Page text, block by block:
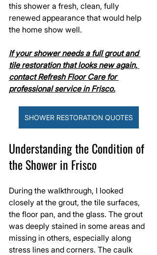
this shower a fresh, clean, fully
renewed appearance that would help
the home show well.
If your shower needs a full grout and
tile restoration that looks new again,
contact Refresh Floor Care for
professional service in Frisco.
SHOWER RESTORATION QUOTES
Understanding the Condition of
the Shower in Frisco
During the walkthrough, I looked
closely at the grout, the tile surfaces,
the floor pan, and the glass. The grout
was deeply stained in some areas and
missing in others, especially along
stress lines and corners. The caulk